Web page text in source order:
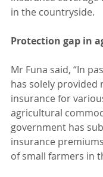
in the countryside.
Protection gap in
Mr Funa said, “In
has solely provided
insurance for
agricultural
government has
insurance
of small farmers in